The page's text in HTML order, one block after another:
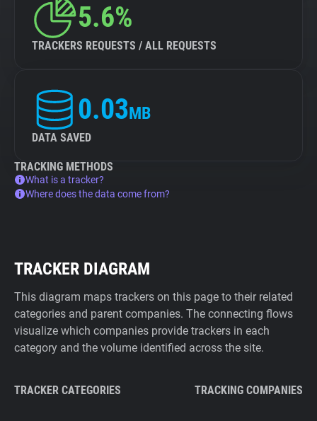
5.6%
TRACKERS REQUESTS / ALL REQUESTS
0.03MB
DATA SAVED
TRACKING METHODS
What is a tracker?
Where does the data come from?
TRACKER DIAGRAM
This diagram maps trackers on this page to their related
categories and parent companies. The connecting flows
visualize which companies provide trackers in each
category and the volume identified across the site.
TRACKER CATEGORIES TRACKING COMPANIES